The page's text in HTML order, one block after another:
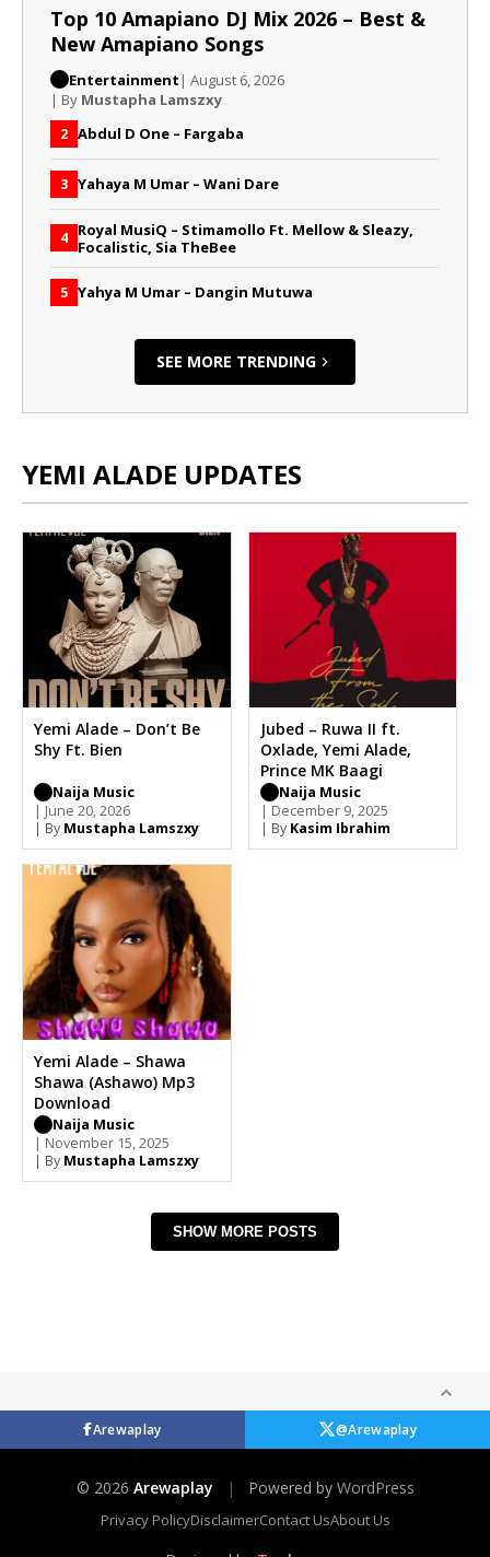
Top 10 Amapiano DJ Mix 2026 – Best &
New Amapiano Songs
Entertainment | August 6, 2026
| By Mustapha Lamszxy
2 Abdul D One – Fargaba
3 Yahaya M Umar – Wani Dare
4 Royal MusiQ – Stimamollo Ft. Mellow & Sleazy,
Focalistic, Sia TheBee
5 Yahya M Umar – Dangin Mutuwa
SEE MORE TRENDING
YEMI ALADE UPDATES
Yemi Alade – Don’t Be
Shy Ft. Bien
Naija Music
| June 20, 2026
| By Mustapha Lamszxy
Jubed – Ruwa II ft.
Oxlade, Yemi Alade,
Prince MK Baagi
Naija Music
| December 9, 2025
| By Kasim Ibrahim
Yemi Alade – Shawa
Shawa (Ashawo) Mp3
Download
Naija Music
| November 15, 2025
| By Mustapha Lamszxy
SHOW MORE POSTS
Arewaplay @Arewaplay
© 2026 Arewaplay | Powered by WordPress
Privacy PolicyDisclaimerContact UsAbout Us